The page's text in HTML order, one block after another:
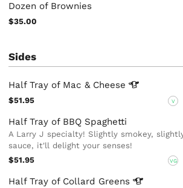
Dozen of Brownies
$35.00
Sides
Half Tray of Mac & Cheese
$51.95 V
Half Tray of BBQ Spaghetti
A Larry J specialty! Slightly smokey,
sauce, it'll delight your senses!
$51.95
VG
Half Tray of Collard Greens